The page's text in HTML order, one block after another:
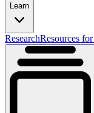
Learn
ResearchResources